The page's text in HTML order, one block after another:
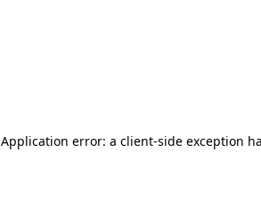
Application error: a client-side exception